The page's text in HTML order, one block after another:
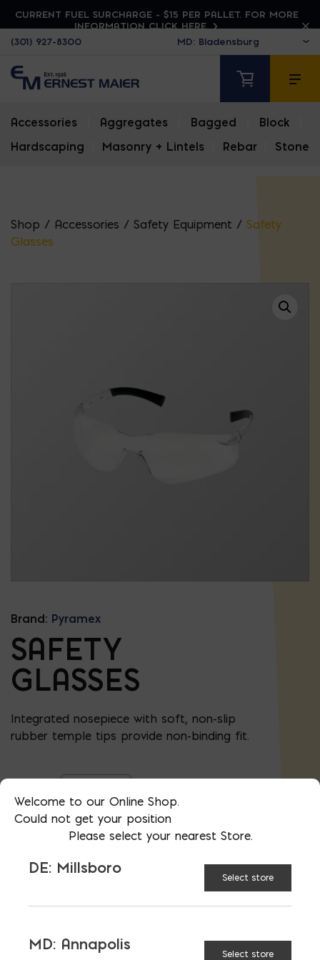
CURRENT FUEL SURCHARGE - $15 PER PALLET. FOR MORE
INFORMATION CLICK HERE
(301) 927-8300
Accessories Aggregates Bagged Block
Hardscaping
Masonry + Lintels Rebar Stone
Shop / Accessories / Safety Equipment / Safety
Glasses
Brand: Pyramex
SAFETY
GLASSES
Integrated nosepiece with soft, non-slip
rubber temple tips provide non-binding fit.
LENS
STYLE:
Clear
Safety Glasses quantity
Welcome to our Online Shop.
Could not get your position
Please select your nearest Store.
DE: Millsboro
Select store
MD: Annapolis
Select store